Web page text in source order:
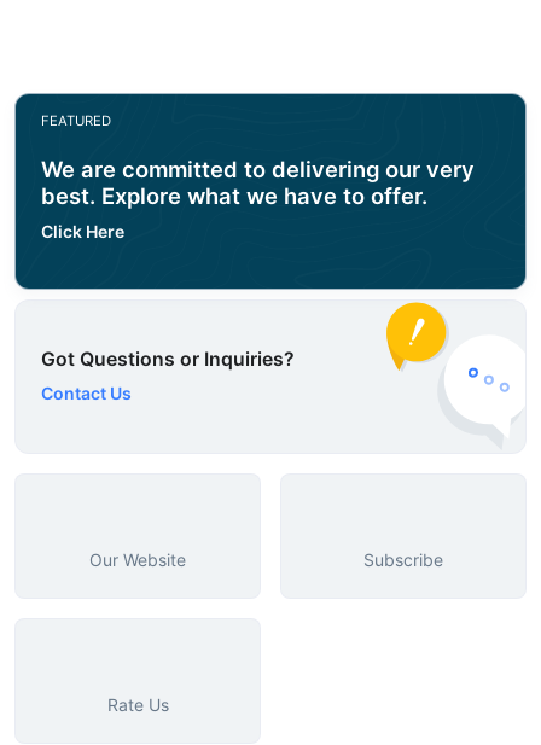
FEATURED
We are committed to delivering our very
best. Explore what we have to offer.
Click Here
Got Questions or Inquiries?
Contact Us
Our Website Subscribe
Rate Us